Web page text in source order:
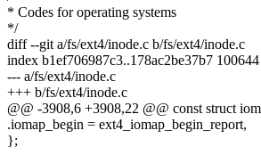
* Codes for operating systems
*/
diff --git a/fs/ext4/inode.c b/fs/ext4/inode.c
index b1ef706987c3..178ac2be37b7 100644
--- a/fs/ext4/inode.c
+++ b/fs/ext4/inode.c
@@ -3908,6 +3908,22 @@ const struct
.iomap_begin = ext4_iomap_begin_report,
};